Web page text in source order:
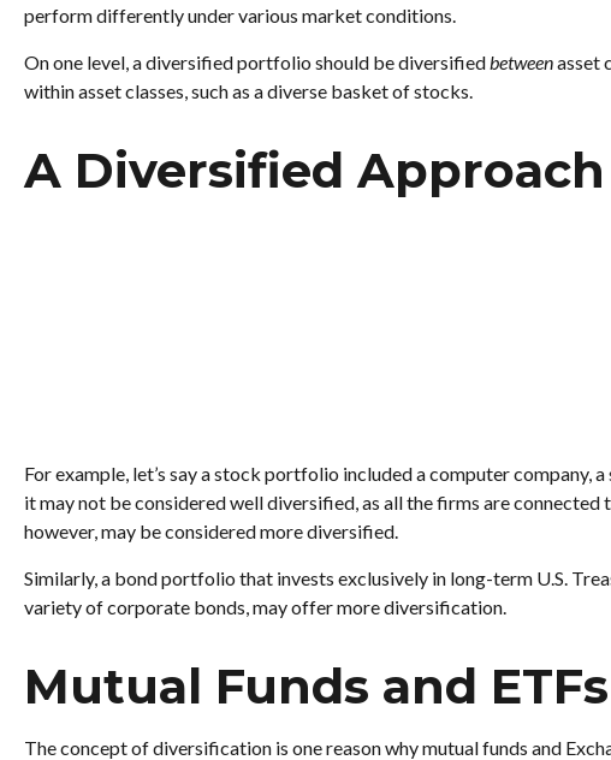
perform differently under various market conditions.
On one level, a diversified portfolio should be diversifiedbetweenasset
within asset classes, such as a diverse basket of stocks.
A Diversified Approach
For example, let’s say a stock portfolio included a computer
it may not be considered well diversified, as all the firms are
however, may be considered more diversified.
Similarly, a bond portfolio that invests exclusively in long-term U.S.
variety of corporate bonds, may offer more diversification.
Mutual Funds and ETFs
The concept of diversification is one reason why mutual funds and